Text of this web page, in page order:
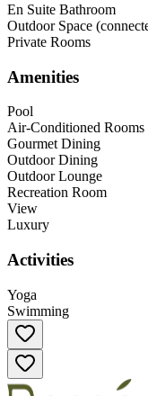
En Suite Bathroom
Outdoor Space
Private Rooms
Amenities
Pool
Air-Conditioned Rooms
Gourmet Dining
Outdoor Dining
Outdoor Lounge
Recreation Room
View
Luxury
Activities
Yoga
Swimming